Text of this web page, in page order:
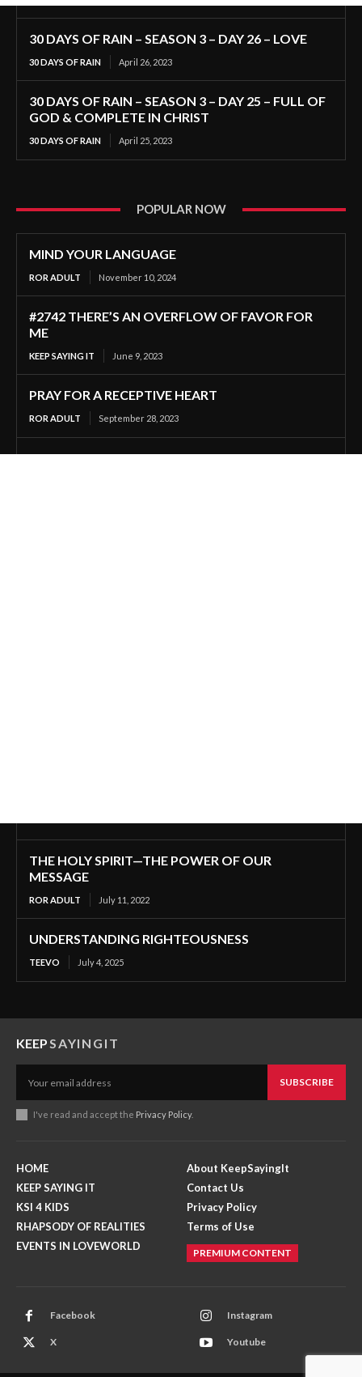
30 DAYS OF RAIN – SEASON 3 – DAY 26 – LOVE
30 DAYS OF RAIN April 26, 2023
30 DAYS OF RAIN – SEASON 3 – DAY 25 – FULL OF
GOD & COMPLETE IN CHRIST
30 DAYS OF RAIN April 25, 2023
POPULAR NOW
MIND YOUR LANGUAGE
ROR ADULT November 10, 2024
#2742 THERE’S AN OVERFLOW OF FAVOR FOR
ME
KEEP SAYING IT June 9, 2023
PRAY FOR A RECEPTIVE HEART
ROR ADULT September 28, 2023
THE HOLY SPIRIT—THE POWER OF OUR
MESSAGE
ROR ADULT July 11, 2022
UNDERSTANDING RIGHTEOUSNESS
TEEVO July 4, 2025
KEEPSAYINGIT
SUBSCRIBE
I've read and accept the Privacy Policy.
HOME
KEEP SAYING IT
KSI 4 KIDS
RHAPSODY OF REALITIES
EVENTS IN LOVEWORLD
About KeepSayingIt
Contact Us
Privacy Policy
Terms of Use
PREMIUM CONTENT
Facebook Instagram
X Youtube